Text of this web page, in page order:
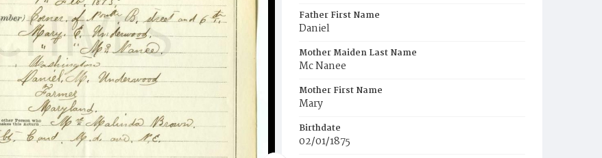
Father First Name
Daniel
Mother Maiden Last Name
Mc Nanee
Mother First Name
Mary
Birthdate
02/01/1875